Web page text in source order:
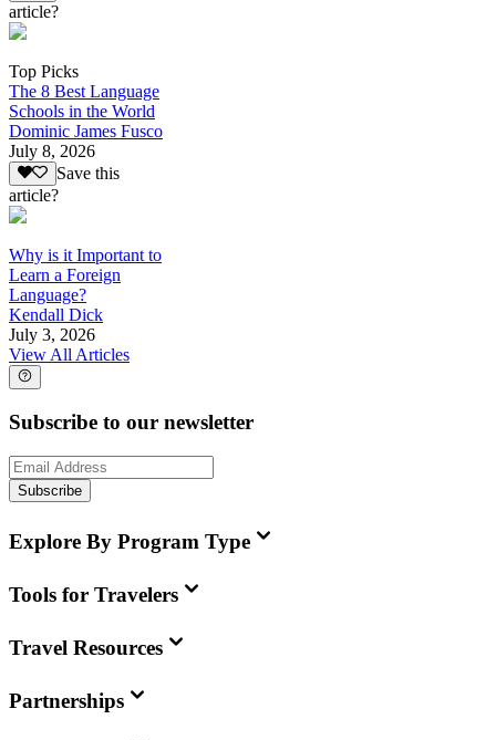
article?
Top Picks
The 8 Best Language
Schools in the World
Dominic James Fusco
July 8, 2026
Save this
article?
Why is it Important to
Learn a Foreign
Language?
Kendall Dick
July 3, 2026
View All Articles
Subscribe to our newsletter
Subscribe
Explore By Program Type
Tools for Travelers
Travel Resources
Partnerships